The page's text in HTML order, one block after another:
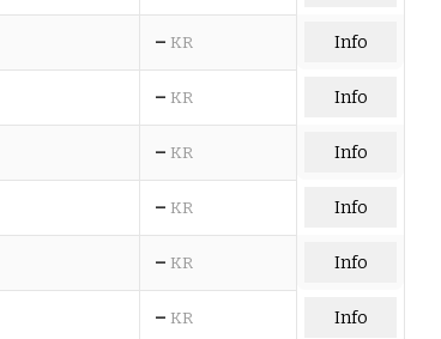
– KR Info
– KR Info
– KR Info
– KR Info
– KR Info
– KR Info